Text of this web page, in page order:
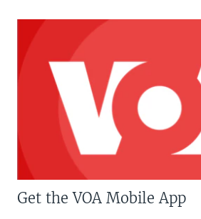
Get the VOA Mobile App